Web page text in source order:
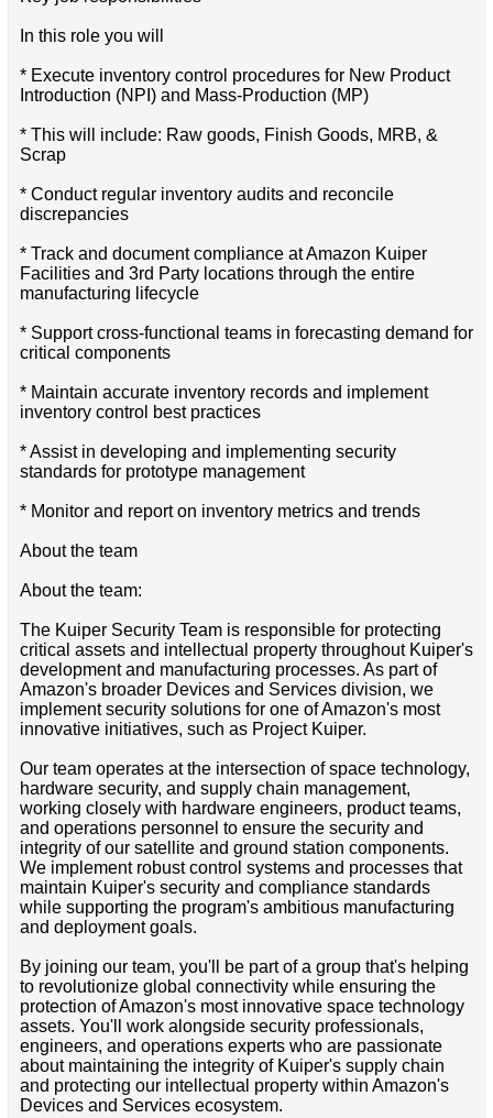
In this role you will
* Execute inventory control procedures for New Product
Introduction (NPI) and Mass-Production (MP)
* This will include: Raw goods, Finish Goods, MRB, &
Scrap
* Conduct regular inventory audits and reconcile
discrepancies
* Track and document compliance at Amazon Kuiper
Facilities and 3rd Party locations through the entire
manufacturing lifecycle
* Support cross-functional teams in forecasting demand for
critical components
* Maintain accurate inventory records and implement
inventory control best practices
* Assist in developing and implementing security
standards for prototype management
* Monitor and report on inventory metrics and trends
About the team
About the team:
The Kuiper Security Team is responsible for protecting
critical assets and intellectual property throughout Kuiper's
development and manufacturing processes. As part of
Amazon's broader Devices and Services division, we
implement security solutions for one of Amazon's most
innovative initiatives, such as Project Kuiper.
Our team operates at the intersection of space technology,
hardware security, and supply chain management,
working closely with hardware engineers, product teams,
and operations personnel to ensure the security and
integrity of our satellite and ground station components.
We implement robust control systems and processes that
maintain Kuiper's security and compliance standards
while supporting the program's ambitious manufacturing
and deployment goals.
By joining our team, you'll be part of a group that's helping
to revolutionize global connectivity while ensuring the
protection of Amazon's most innovative space technology
assets. You'll work alongside security professionals,
engineers, and operations experts who are passionate
about maintaining the integrity of Kuiper's supply chain
and protecting our intellectual property within Amazon's
Devices and Services ecosystem.